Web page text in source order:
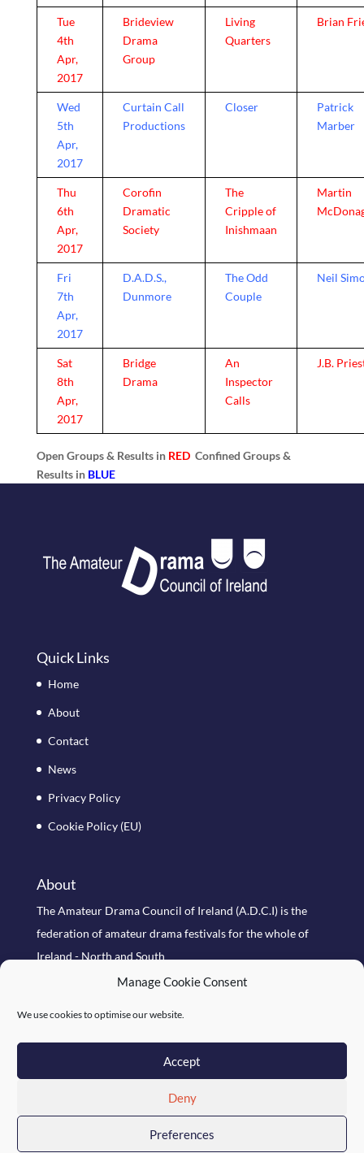
Manage Cookie Consent
We use cookies to optimise our website.
Accept
Deny
Preferences
Tue
4th
Apr,
2017
Brideview
Drama
Group
Living
Quarters
Brian
Wed
5th
Apr,
2017
Curtain Call
Productions
Closer
Patrick
Marber
Thu
6th
Apr,
2017
Corofin
Dramatic
Society
The
Cripple of
Inishmaan
Martin
Fri
7th
Apr,
2017
D.A.D.S.,
Dunmore
The Odd
Couple
Neil
Sat
8th
Apr,
2017
Bridge
Drama
An
Inspector
Calls
J.B.
Open Groups & Results inRED Confined Groups &
Results in BLUE
Quick Links
Home
About
Contact
News
Privacy Policy
Cookie Policy (EU)
About
The Amateur Drama Council of Ireland (A.D.C.I) is the
federation of amateur drama festivals for the whole of
Ireland - North and South
Search Site